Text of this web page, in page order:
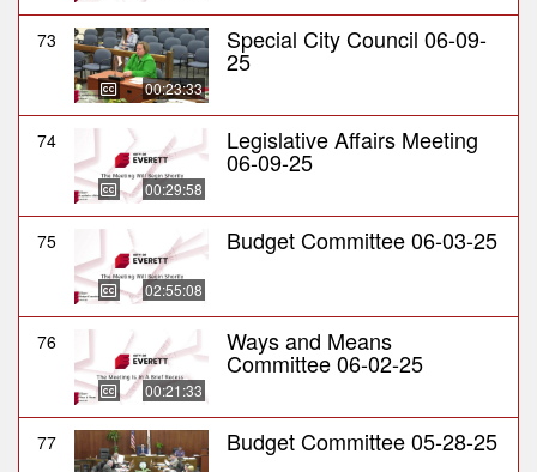
73
00:23:33
Special City Council 06-09-
25
74
00:29:58
Legislative Affairs Meeting
06-09-25
75
02:55:08
Budget Committee 06-03-25
76
00:21:33
Ways and Means
Committee 06-02-25
77 Budget Committee 05-28-25